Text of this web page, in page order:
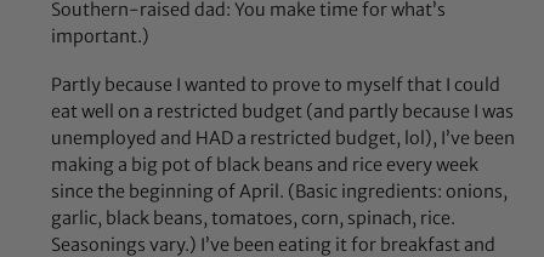
Southern-raised dad: You make time for what’s
important.)
Partly because I wanted to prove to myself that I could
eat well on a restricted budget (and partly because I was
unemployed and HAD a restricted budget, lol), I’ve been
making a big pot of black beans and rice every week
since the beginning of April. (Basic ingredients: onions,
garlic, black beans, tomatoes, corn, spinach, rice.
Seasonings vary.) I’ve been eating it for breakfast and